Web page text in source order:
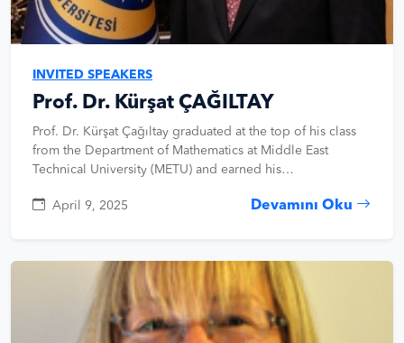
INVITED SPEAKERS
Prof. Dr. Kürşat ÇAĞILTAY
Prof. Dr. Kürşat Çağıltay graduated at the top of his class
from the Department of Mathematics at Middle East
Technical University (METU) and earned his…
April 9, 2025 Devamını Oku